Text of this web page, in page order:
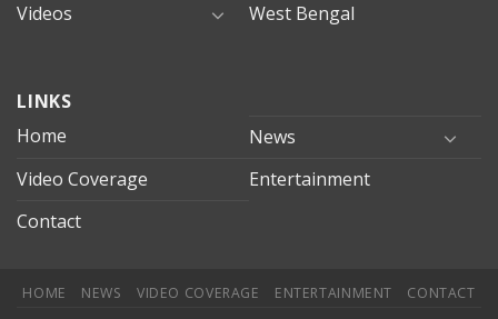
Videos
West Bengal
evden
eve
mersin
evden
LINKS
Home
News
Video Coverage
Entertainment
Contact
HOME NEWS VIDEO COVERAGE ENTERTAINMENT CONTACT